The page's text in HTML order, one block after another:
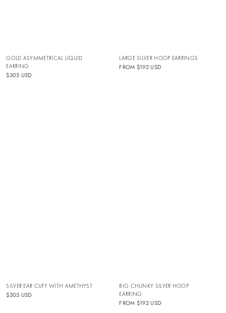
GOLD ASYMMETRICAL LIQUID
EARRING
$305 USD
LARGE SILVER HOOP EARRINGS
FROM $192 USD
SILVER EAR CUFF WITH AMETHYST
$305 USD
BIG CHUNKY SILVER HOOP
EARRING
FROM $192 USD